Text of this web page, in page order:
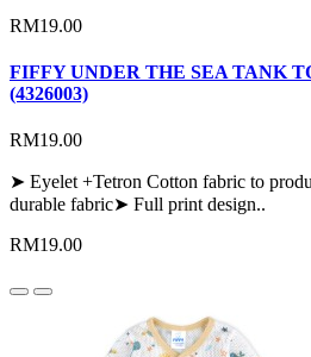
RM19.00
FIFFY UNDER THE SEA TANK
(4326003)
RM19.00
➤ Eyelet +Tetron Cotton fabric to
durable fabric➤ Full print design..
RM19.00